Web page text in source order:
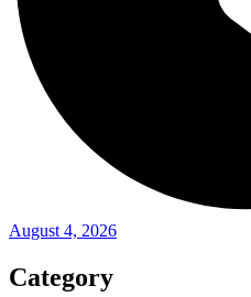
August 4, 2026
Category